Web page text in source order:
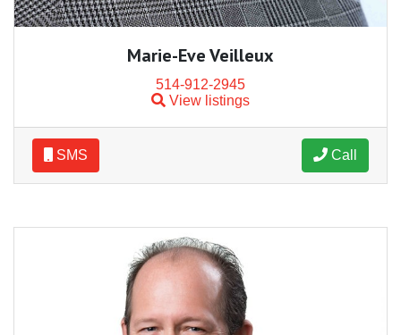
Marie-Eve Veilleux
514-912-2945
View listings
SMS Call